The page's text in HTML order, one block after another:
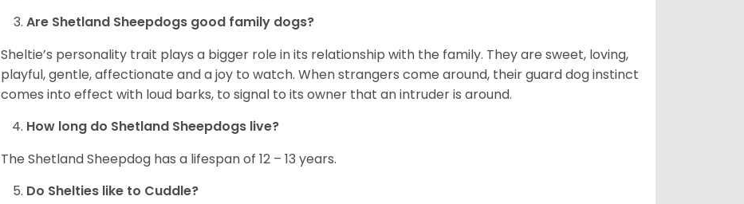
Are Shetland Sheepdogs good family dogs?
Sheltie’s personality trait plays a bigger role in its relationship with the family. They are sweet, loving,
playful, gentle, affectionate and a joy to watch. When strangers come around, their guard dog instinct
comes into effect with loud barks, to signal to its owner that an intruder is around.
How long do Shetland Sheepdogs live?
The Shetland Sheepdog has a lifespan of 12 – 13 years.
Do Shelties like to Cuddle?